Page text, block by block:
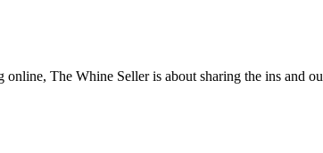
online, The Whine Seller is about sharing the ins and